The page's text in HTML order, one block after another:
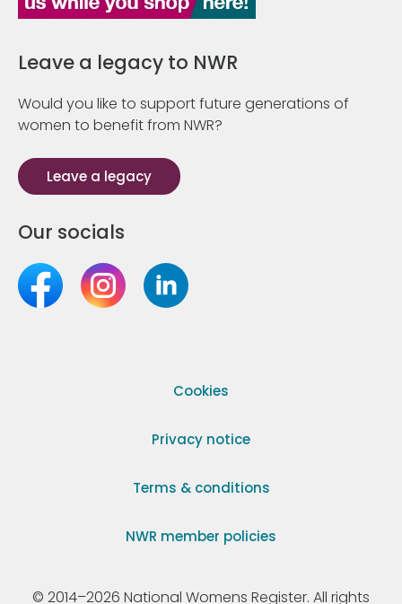
Leave a legacy to NWR
Would you like to support future generations of
women to benefit from NWR?
Leave a legacy
Our socials
Cookies
Privacy notice
Terms & conditions
NWR member policies
© 2014–2026 National Womens Register. All rights